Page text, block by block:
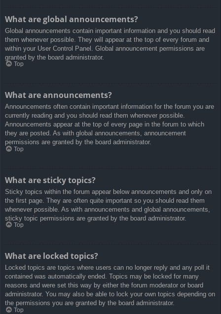
What are global announcements?
Global announcements contain important information and you should read
them whenever possible. They will appear at the top of every forum and
within your User Control Panel. Global announcement permissions are
granted by the board administrator.
Top
What are announcements?
Announcements often contain important information for the forum you are
currently reading and you should read them whenever possible.
Announcements appear at the top of every page in the forum to which
they are posted. As with global announcements, announcement
permissions are granted by the board administrator.
Top
What are sticky topics?
Sticky topics within the forum appear below announcements and only on
the first page. They are often quite important so you should read them
whenever possible. As with announcements and global announcements,
sticky topic permissions are granted by the board administrator.
Top
What are locked topics?
Locked topics are topics where users can no longer reply and any poll it
contained was automatically ended. Topics may be locked for many
reasons and were set this way by either the forum moderator or board
administrator. You may also be able to lock your own topics depending on
the permissions you are granted by the board administrator.
Top